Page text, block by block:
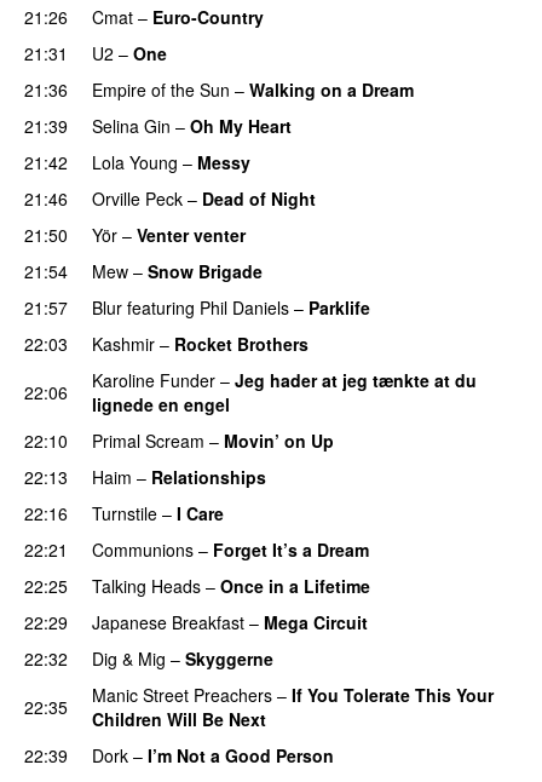
21:26
Cmat – Euro-Country
21:31
U2 – One
21:36
Empire of the Sun – Walking on a Dream
21:39
Selina Gin – Oh My Heart
21:42
Lola Young – Messy
21:46
Orville Peck – Dead of Night
21:50
Yör – Venter venter
21:54
Mew – Snow Brigade
21:57
Blur featuring Phil Daniels – Parklife
22:03
Kashmir – Rocket Brothers
22:06
Karoline Funder – Jeg hader at jeg tænkte at du
lignede en engel
22:10
Primal Scream – Movin’ on Up
22:13
Haim – Relationships
22:16
Turnstile – I Care
22:21
Communions – Forget It’s a Dream
22:25
Talking Heads – Once in a Lifetime
22:29
Japanese Breakfast – Mega Circuit
22:32
Dig & Mig – Skyggerne
22:35
Manic Street Preachers – If You Tolerate This Your
Children Will Be Next
22:39
Dork – I’m Not a Good Person